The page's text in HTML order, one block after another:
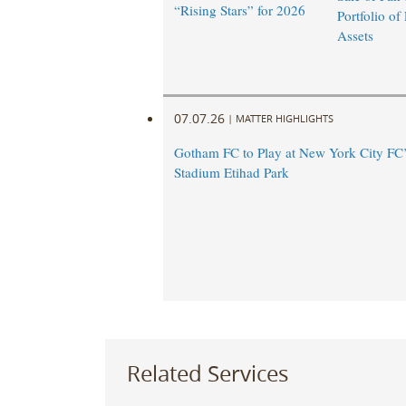
“Rising Stars” for 2026
Portfolio of
Assets
07.07.26 | MATTER HIGHLIGHTS
Gotham FC to Play at New York City
Stadium Etihad Park
Related Services